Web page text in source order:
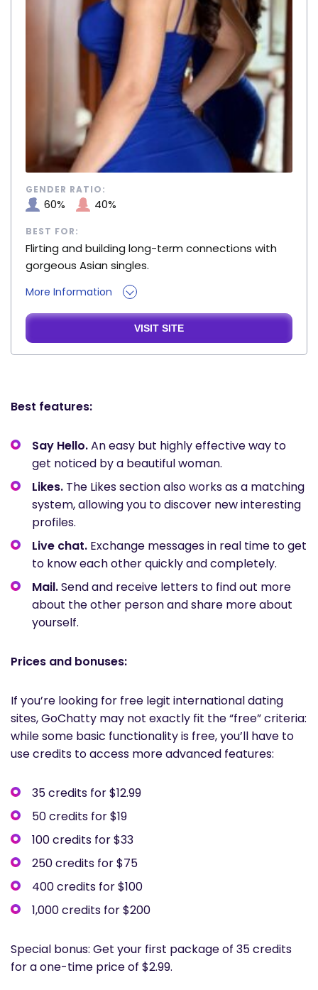
BEST FOR:
Flirting and building long-term connections with
gorgeous Asian singles.
More Information
GENDER RATIO:
60% 40%
VISIT SITE
Best features:
Say Hello.An easy but highly effective way to
get noticed by a beautiful woman.
Likes. The Likes section also works as a matching
system, allowing you to discover new interesting
profiles.
Live chat. Exchange messages in real time to get
to know each other quickly and completely.
Mail.Send and receive letters to find out more
about the other person and share more about
yourself.
Prices and bonuses:
If you’re looking for free legit international dating
sites, GoChatty may not exactly fit the “free” criteria:
while some basic functionality is free, you’ll have to
use credits to access more advanced features:
35 credits for $12.99
50 credits for $19
100 credits for $33
250 credits for $75
400 credits for $100
1,000 credits for $200
Special bonus: Get your first package of 35 credits
for a one-time price of $2.99.